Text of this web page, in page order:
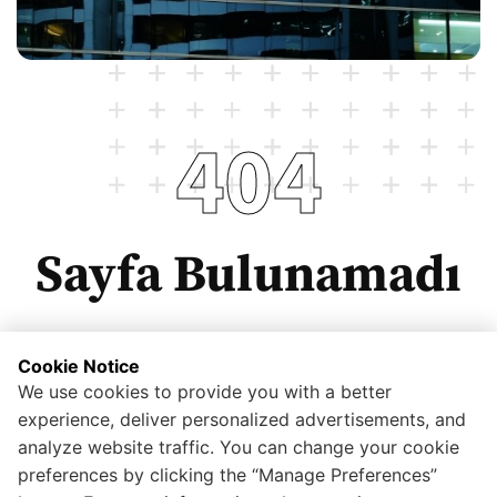
404
Sayfa Bulunamadı
Anasayfaya dönmek için tıklayınız.
Cookie Notice
We use cookies to provide you with a better
experience, deliver personalized advertisements, and
analyze website traffic. You can change your cookie
preferences by clicking the “Manage Preferences”